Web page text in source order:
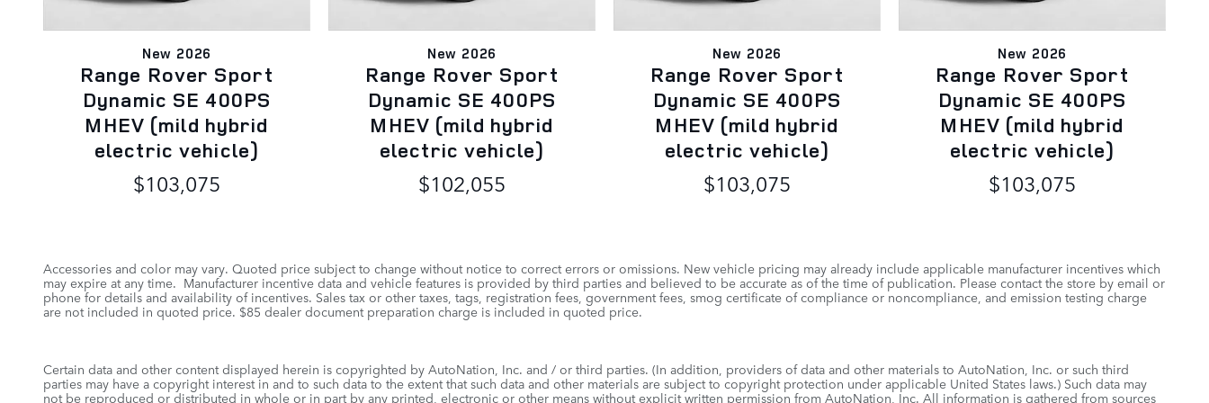
New 2026
Range Rover Sport
Dynamic SE 400PS
MHEV (mild hybrid
electric vehicle)
$103,075
New 2026
Range Rover Sport
Dynamic SE 400PS
MHEV (mild hybrid
electric vehicle)
$102,055
New 2026
Range Rover Sport
Dynamic SE 400PS
MHEV (mild hybrid
electric vehicle)
$103,075
New 2026
Range Rover Sport
Dynamic SE 400PS
MHEV (mild hybrid
electric vehicle)
$103,075
Accessories and color may vary. Quoted price subject to change without notice to correct errors or omissions. New vehicle pricing may already include applicable manufacturer incentives which
may expire at any time. Manufacturer incentive data and vehicle features is provided by third parties and believed to be accurate as of the time of publication. Please contact the store by email or
phone for details and availability of incentives. Sales tax or other taxes, tags, registration fees, government fees, smog certificate of compliance or noncompliance, and emission testing charge
are not included in quoted price. $85 dealer document preparation charge is included in quoted price.
Certain data and other content displayed herein is copyrighted by AutoNation, Inc. and / or third parties. (In addition, providers of data and other materials to AutoNation, Inc. or such third
parties may have a copyright interest in and to such data to the extent that such data and other materials are subject to copyright protection under applicable United States laws.) Such data may
not be reproduced or distributed in whole or in part by any printed, electronic or other means without explicit written permission from AutoNation, Inc. All information is gathered from sources